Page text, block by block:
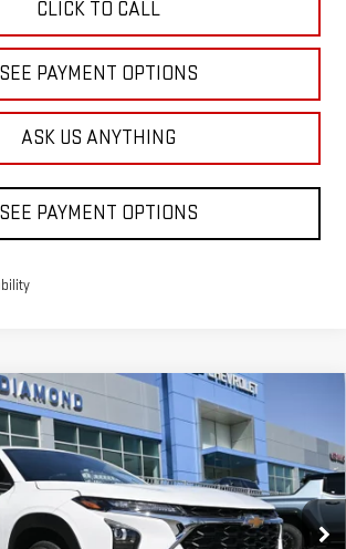
CLICK TO CALL
SEE PAYMENT OPTIONS
ASK US ANYTHING
SEE PAYMENT OPTIONS
TRAX
Stock:B095908Model:1TR58
Retail Stock 3,074 mi Ext. Int.
FINANCE
$23,520
DIAMOND DISCOUNT PRICE